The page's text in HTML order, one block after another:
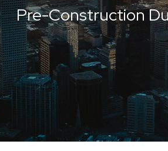
Pre-Construction